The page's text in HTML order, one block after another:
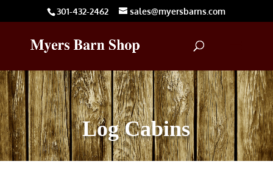
301-432-2462 sales@myersbarns.com
Log Cabins